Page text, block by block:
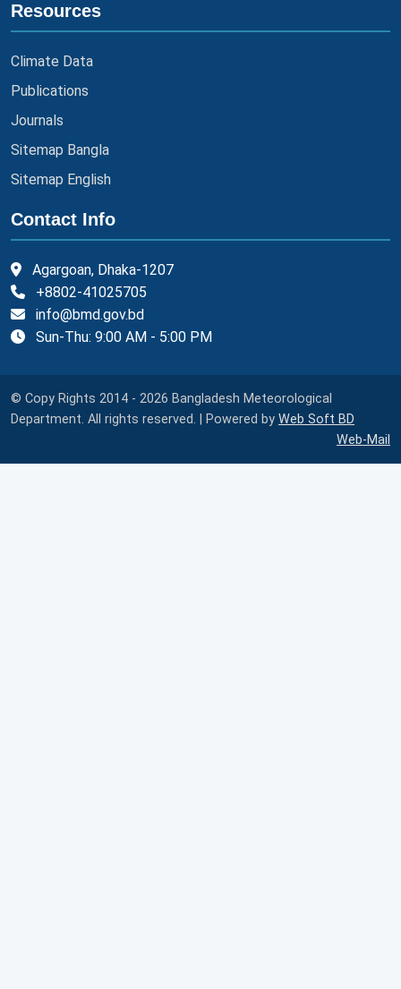
Resources
Climate Data
Publications
Journals
Sitemap Bangla
Sitemap English
Contact Info
Agargoan, Dhaka-1207
+8802-41025705
info@bmd.gov.bd
Sun-Thu: 9:00 AM - 5:00 PM
© Copy Rights 2014 - 2026 Bangladesh Meteorological
Department. All rights reserved. | Powered by Web Soft BD
Web-Mail